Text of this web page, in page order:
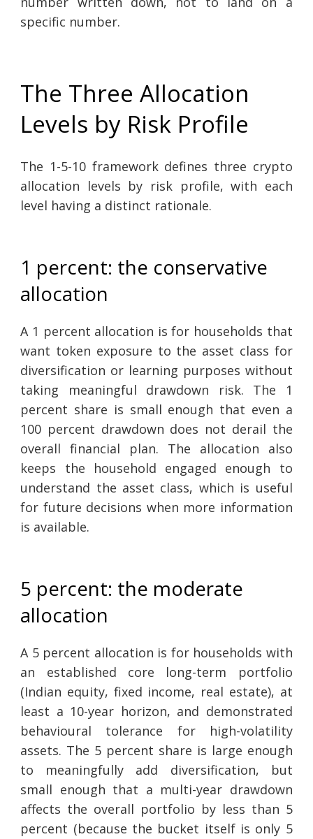
specific number.
The Three Allocation
Levels by Risk Profile
The 1-5-10 framework defines three crypto
allocation levels by risk profile, with each
level having a distinct rationale.
1 percent: the conservative
allocation
A 1 percent allocation is for households that
want token exposure to the asset class for
diversification or learning purposes without
taking meaningful drawdown risk. The 1
percent share is small enough that even a
100 percent drawdown does not derail the
overall financial plan. The allocation also
keeps the household engaged enough to
understand the asset class, which is useful
for future decisions when more information
is available.
5 percent: the moderate
allocation
A 5 percent allocation is for households with
an established core long-term portfolio
(Indian equity, fixed income, real estate), at
least a 10-year horizon, and demonstrated
behavioural tolerance for high-volatility
assets. The 5 percent share is large enough
to meaningfully add diversification, but
small enough that a multi-year drawdown
affects the overall portfolio by less than 5
percent (because the bucket itself is only 5